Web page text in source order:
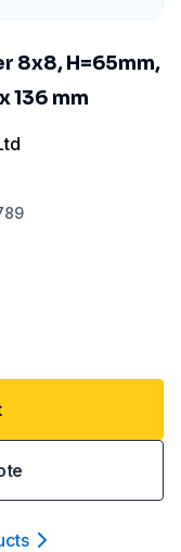
8x8, H=65mm,
136 mm
s